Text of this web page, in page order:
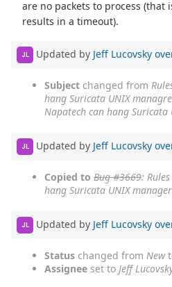
are no packets to process (that
results in a timeout).
JL Updated by Jeff Lucovsky
Subject changed from
hang Suricata UNIX
Napatech can hang Suricata
JL Updated by Jeff Lucovsky
Copied to Bug #3669:
hang Suricata UNIX
JL Updated by Jeff Lucovsky
Status changed from New
Assignee set to Jeff